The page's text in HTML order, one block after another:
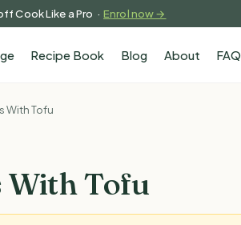
Cook Like a Pro ·Enrol now →
Recipe Book Blog About FAQ
With Tofu
With Tofu